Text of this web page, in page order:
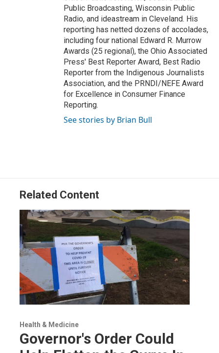
Public Broadcasting, Wisconsin Public
Radio, and ideastream in Cleveland. His
reporting has netted dozens of accolades,
including four national Edward R. Murrow
Awards (25 regional), the Ohio Associated
Press' Best Reporter Award, Best Radio
Reporter from the Indigenous Journalists
Association, and the PRNDI/NEFE Award
for Excellence in Consumer Finance
Reporting.
See stories by Brian Bull
Related Content
Health & Medicine
Governor's Order Could